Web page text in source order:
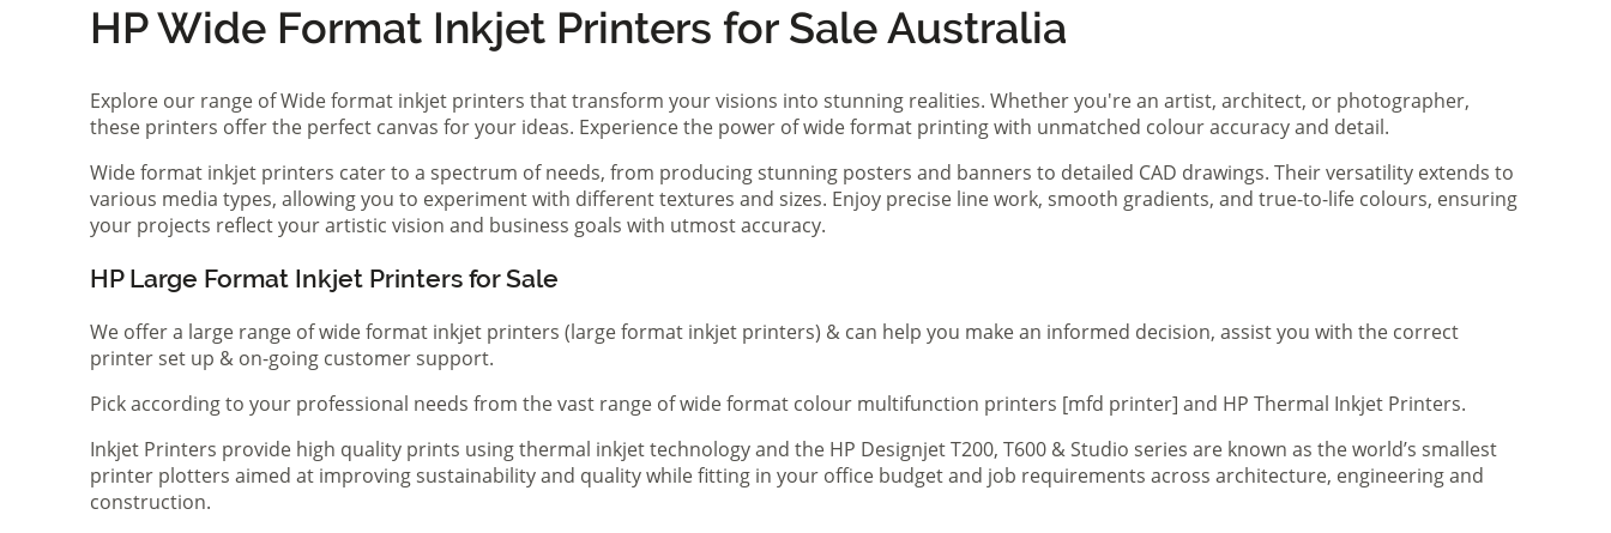
HP Wide Format Inkjet Printers for Sale Australia
Explore our range of Wide format inkjet printers that transform your visions into stunning realities. Whether you're an artist, architect, or photographer,
these printers offer the perfect canvas for your ideas. Experience the power of wide format printing with unmatched colour accuracy and detail.
Wide format inkjet printers cater to a spectrum of needs, from producing stunning posters and banners to detailed CAD drawings. Their versatility extends to
various media types, allowing you to experiment with different textures and sizes. Enjoy precise line work, smooth gradients, and true-to-life colours, ensuring
your projects reflect your artistic vision and business goals with utmost accuracy.
HP Large Format Inkjet Printers for Sale
We offer a large range of wide format inkjet printers (large format inkjet printers) & can help you make an informed decision, assist you with the correct
printer set up & on-going customer support.
Pick according to your professional needs from the vast range of wide format colour multifunction printers [mfd printer] and HP Thermal Inkjet Printers.
Inkjet Printers provide high quality prints using thermal inkjet technology and the HP Designjet T200, T600 & Studio series are known as the world’s smallest
printer plotters aimed at improving sustainability and quality while fitting in your office budget and job requirements across architecture, engineering and
construction.